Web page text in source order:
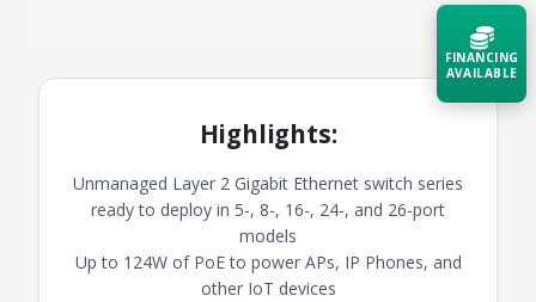
Highlights:
Unmanaged Layer 2 Gigabit Ethernet switch series
ready to deploy in 5-, 8-, 16-, 24-, and 26-port
models
Up to 124W of PoE to power APs, IP Phones, and
other IoT devices
FINANCING
AVAILABLE
Acquire the technology you need
now — align payments with your
budget and deployment timeline.
Contact a Specialist
Explore Financing